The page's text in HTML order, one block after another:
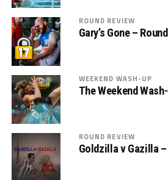
ROUND REVIEW
Gary’s Gone –
WEEKEND WASH-UP
The Weekend
ROUND REVIEW
Goldzilla v Gazilla